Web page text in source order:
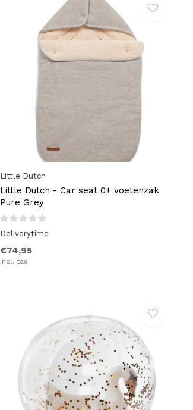
Little Dutch
Little Dutch - Car seat 0+ voetenzak
Pure Grey
Deliverytime
€74,95
Incl. tax